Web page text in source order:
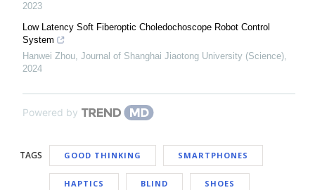
2023
Low Latency Soft Fiberoptic Choledochoscope Robot Control
System
Hanwei Zhou, Journal of Shanghai Jiaotong University (Science),
2024
Powered by
TAGS GOOD THINKING SMARTPHONES
HAPTICS BLIND SHOES